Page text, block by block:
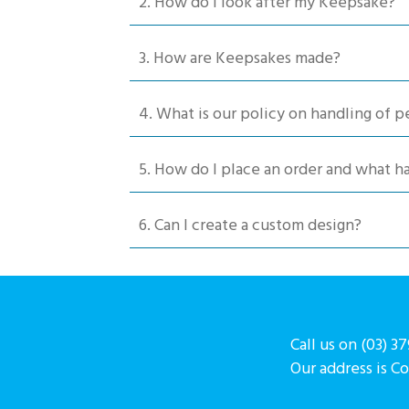
on
the
product
page
3. How are Keepsakes made?
4. What is our policy on handling of
5. How do I place an order and what
6. Can I create a custom design?
Call us on (03)
Our address is